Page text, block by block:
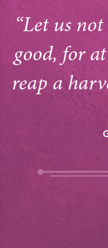
“Let us
good, for
reap a